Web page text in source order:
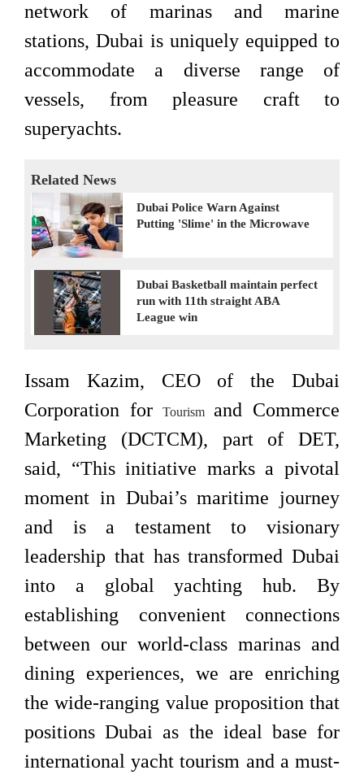
network of marinas and marine
stations, Dubai is uniquely equipped to
accommodate a diverse range of
vessels, from pleasure craft to
superyachts.
Related News
Dubai Police Warn Against
Putting 'Slime' in the Microwave
Dubai Basketball maintain perfect
run with 11th straight ABA
League win
Issam Kazim, CEO of the Dubai
Corporation for Tourism and Commerce
Marketing (DCTCM), part of DET,
said, “This initiative marks a pivotal
moment in Dubai’s maritime journey
and is a testament to visionary
leadership that has transformed Dubai
into a global yachting hub. By
establishing convenient connections
between our world-class marinas and
dining experiences, we are enriching
the wide-ranging value proposition that
positions Dubai as the ideal base for
international yacht tourism and a must-